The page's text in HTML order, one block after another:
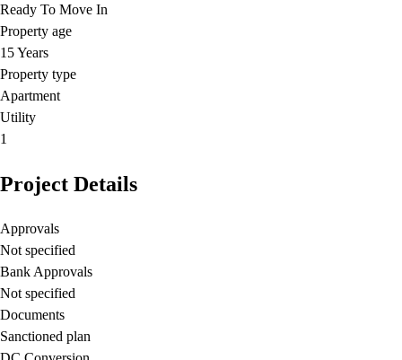
Ready To Move In
Property age
15 Years
Property type
Apartment
Utility
1
Project Details
Approvals
Not specified
Bank Approvals
Not specified
Documents
Sanctioned plan